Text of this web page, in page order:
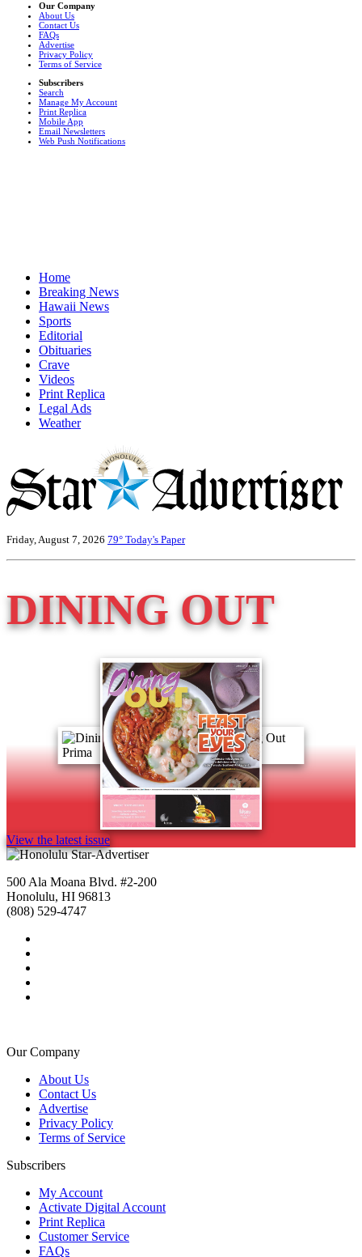
Our Company
About Us
Contact Us
FAQs
Advertise
Privacy Policy
Terms of Service
Subscribers
Search
Manage My Account
Print Replica
Mobile App
Email Newsletters
Web Push Notifications
Home
Breaking News
Hawaii News
Sports
Editorial
Obituaries
Crave
Videos
Print Replica
Legal Ads
Weather
Friday, August 7, 2026 79° Today's Paper
DINING OUT
View the latest issue
500 Ala Moana Blvd. #2-200
Honolulu, HI 96813
(808) 529-4747
Our Company
About Us
Contact Us
Advertise
Privacy Policy
Terms of Service
Subscribers
My Account
Activate Digital Account
Print Replica
Customer Service
FAQs